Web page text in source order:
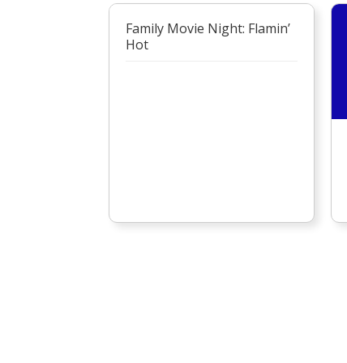
Family Movie Night: Flamin’
Hot